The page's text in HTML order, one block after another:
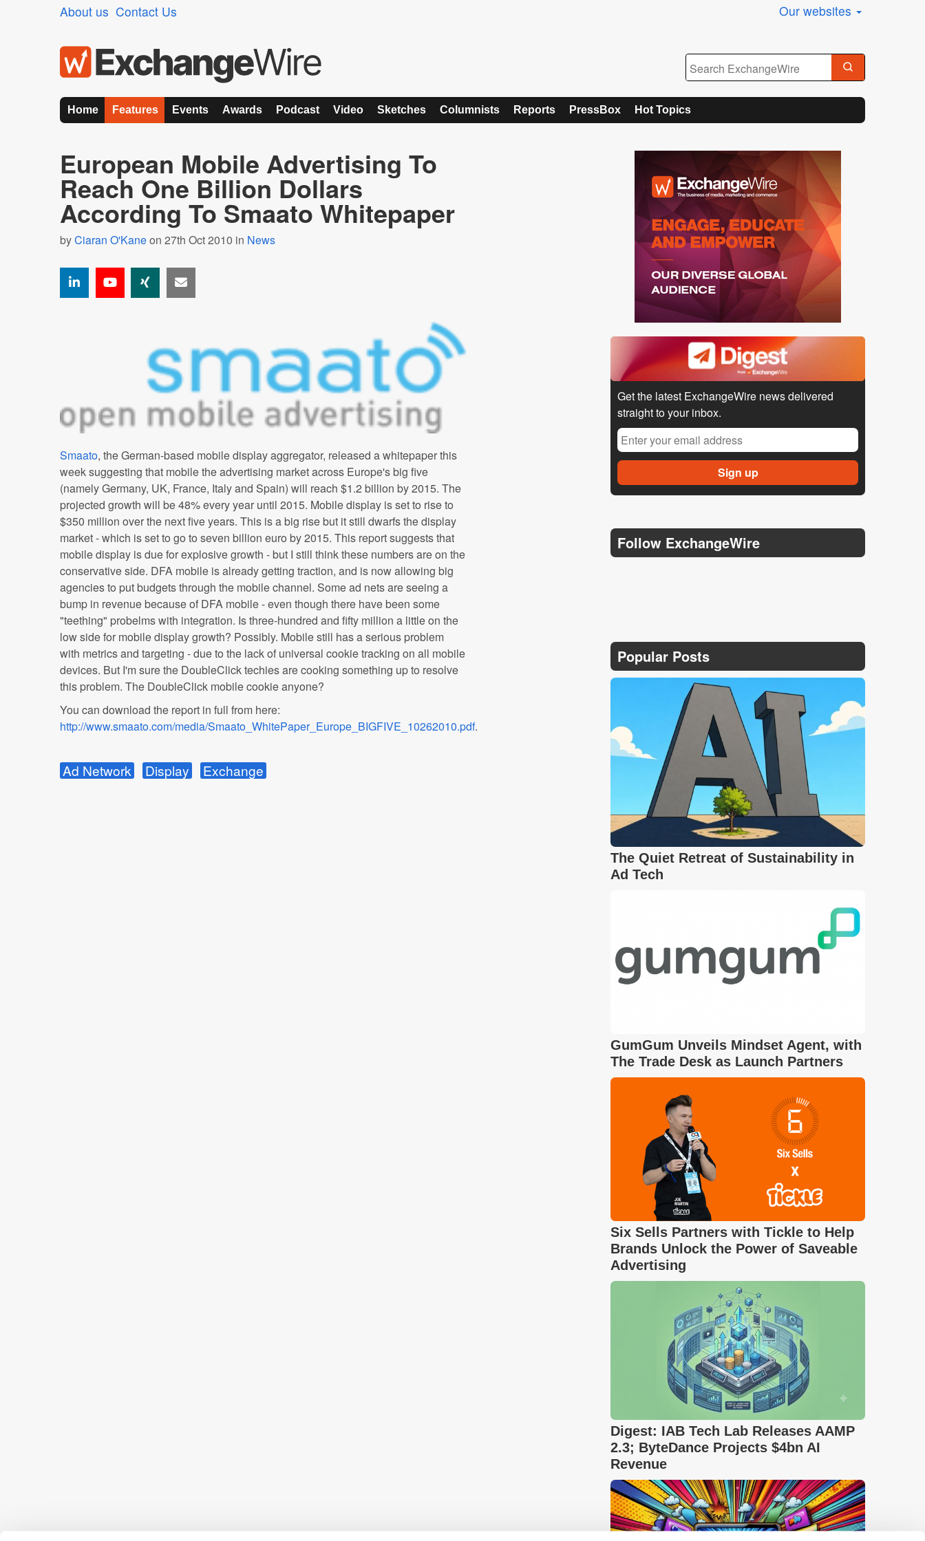
About us Contact Us Our websites
Home Features Events Awards Podcast Video Sketches Columnists Reports PressBox Hot Topics
European Mobile Advertising To
Reach One Billion Dollars
According To Smaato Whitepaper
byCiaran O'Kaneon 27th Oct 2010 in News
Smaato, the German-based mobile display aggregator, released a whitepaper this
week suggesting that mobile the advertising market across Europe's big five
(namely Germany, UK, France, Italy and Spain) will reach $1.2 billion by 2015. The
projected growth will be 48% every year until 2015. Mobile display is set to rise to
$350 million over the next five years. This is a big rise but it still dwarfs the display
market - which is set to go to seven billion euro by 2015. This report suggests that
mobile display is due for explosive growth - but I still think these numbers are on the
conservative side. DFA mobile is already getting traction, and is now allowing big
agencies to put budgets through the mobile channel. Some ad nets are seeing a
bump in revenue because of DFA mobile - even though there have been some
"teething" probelms with integration. Is three-hundred and fifty million a little on the
low side for mobile display growth? Possibly. Mobile still has a serious problem
with metrics and targeting - due to the lack of universal cookie tracking on all mobile
devices. But I'm sure the DoubleClick techies are cooking something up to resolve
this problem. The DoubleClick mobile cookie anyone?
You can download the report in full from here:
http://www.smaato.com/media/Smaato_WhitePaper_Europe_BIGFIVE_10262010.pdf.
Ad Network Display Exchange
Get the latest ExchangeWire news delivered
straight to your inbox.
Follow ExchangeWire
Popular Posts
The Quiet Retreat of Sustainability in
Ad Tech
GumGum Unveils Mindset Agent, with
The Trade Desk as Launch Partners
Six Sells Partners with Tickle to Help
Brands Unlock the Power of Saveable
Advertising
Digest: IAB Tech Lab Releases AAMP
2.3; ByteDance Projects $4bn AI
Revenue